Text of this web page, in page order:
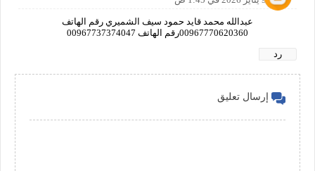
عبدالله محمد قايد حمود سيف الشميري رقم الهاتف
00967770620360رقم الهاتف 00967737374047
رد
إرسال تعليق